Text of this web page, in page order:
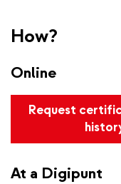
How?
Online
Request
At a Digipunt